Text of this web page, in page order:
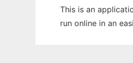
This is an
run online in an